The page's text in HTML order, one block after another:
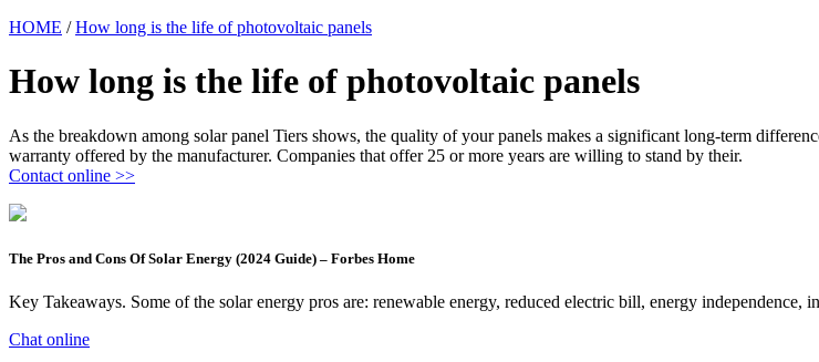
HOME /How long is the life of photovoltaic panels
How long is the life of photovoltaic panels
As the breakdown among solar panel Tiers shows, the quality of your panels makes a significant long-term
warranty offered by the manufacturer. Companies that offer 25 or more years are willing to stand by their.
Contact online >>
The Pros and Cons Of Solar Energy (2024 Guide) – Forbes Home
Key Takeaways. Some of the solar energy pros are: renewable energy, reduced electric bill, energy independence,
Chat online